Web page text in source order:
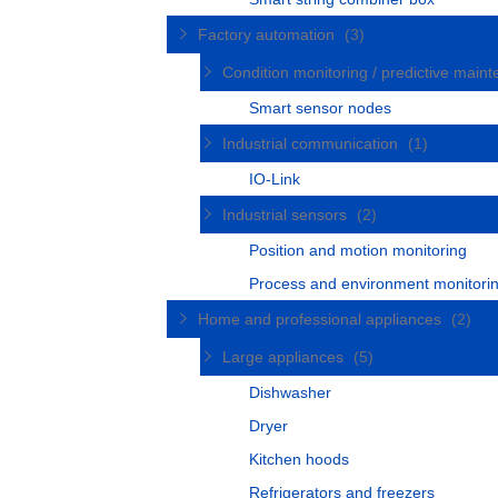
Factory automation
(3)
Condition monitoring / predictive
Smart sensor nodes
Industrial communication
(1)
IO-Link
Industrial sensors
(2)
Position and motion monitoring
Process and environment
Home and professional appliances
(2)
Large appliances
(5)
Dishwasher
Dryer
Kitchen hoods
Refrigerators and freezers